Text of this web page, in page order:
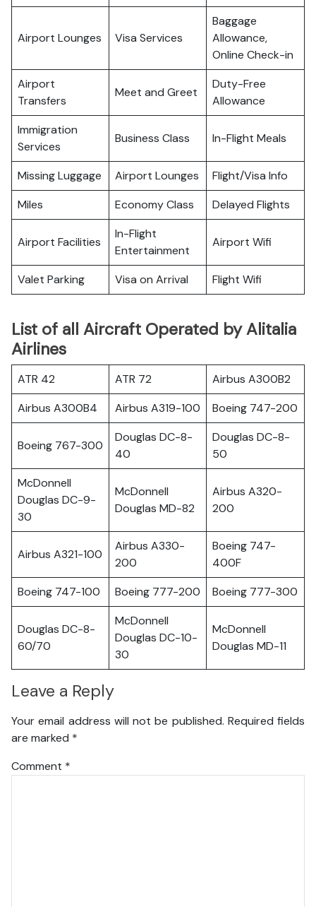
Airport Lounges Visa Services
Baggage
Allowance,
Online Check-in
Airport
Transfers
Meet and Greet
Duty-Free
Allowance
Immigration
Services
Business Class In-Flight Meals
Missing Luggage Airport Lounges
Flight/Visa Info
Miles
Economy Class Delayed Flights
Airport Facilities
In-Flight
Entertainment
Airport Wifi
Valet Parking Visa on Arrival Flight Wifi
List of all Aircraft Operated by Alitalia
Airlines
ATR 42 ATR 72
Airbus A300B2
Airbus A300B4
Airbus A319-100 Boeing 747-200
Boeing 767-300
Douglas DC-8-
40
Douglas DC-8-
50
McDonnell
Douglas DC-9-
30
McDonnell
Douglas MD-82
Airbus A320-
200
Airbus A321-100
Airbus A330-
200
Boeing 747-
400F
Boeing 747-100
Boeing 777-200 Boeing 777-300
Douglas DC-8-
60/70
McDonnell
Douglas DC-10-
30
McDonnell
Douglas MD-11
Leave a Reply
Your email address will not be published. Required fields
are marked *
Comment *